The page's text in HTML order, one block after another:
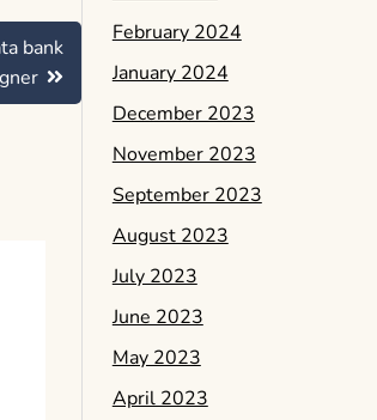
bank
February 2024
January 2024
December 2023
November 2023
September 2023
August 2023
July 2023
June 2023
May 2023
April 2023